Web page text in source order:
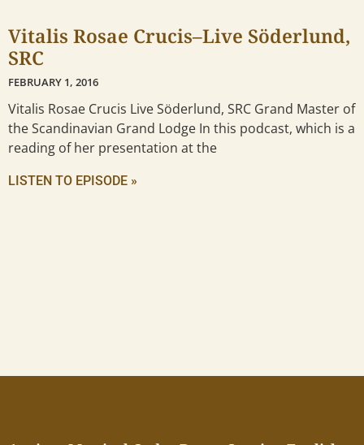
Vitalis Rosae Crucis–Live Söderlund,
SRC
FEBRUARY 1, 2016
Vitalis Rosae Crucis Live Söderlund, SRC Grand Master of
the Scandinavian Grand Lodge In this podcast, which is a
reading of her presentation at the
LISTEN TO EPISODE »